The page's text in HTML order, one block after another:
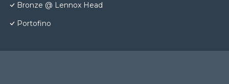
Bronze @ Lennox Head
Portofino